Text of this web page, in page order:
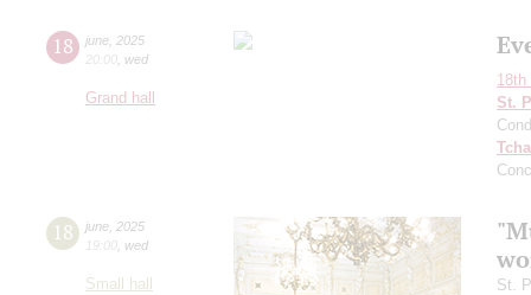
18 june 2025
20:00 wed
Grand hall
St.
18 june 2025
19:00 wed
Small hall
St.